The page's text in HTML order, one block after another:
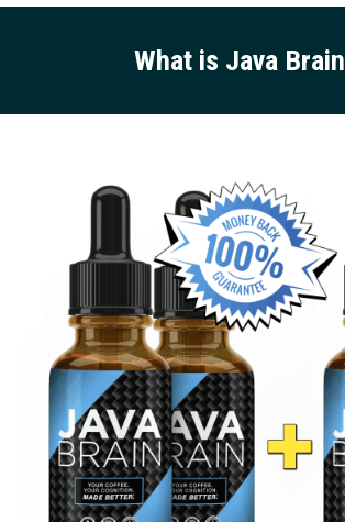
What is Java Brain